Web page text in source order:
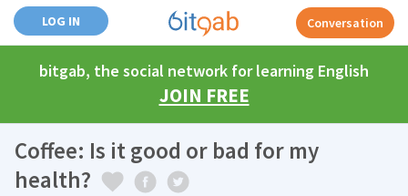
LOG IN Conversation
bitgab, the social network for learning English
JOIN FREE
Coffee: Is it good or bad for my
health?